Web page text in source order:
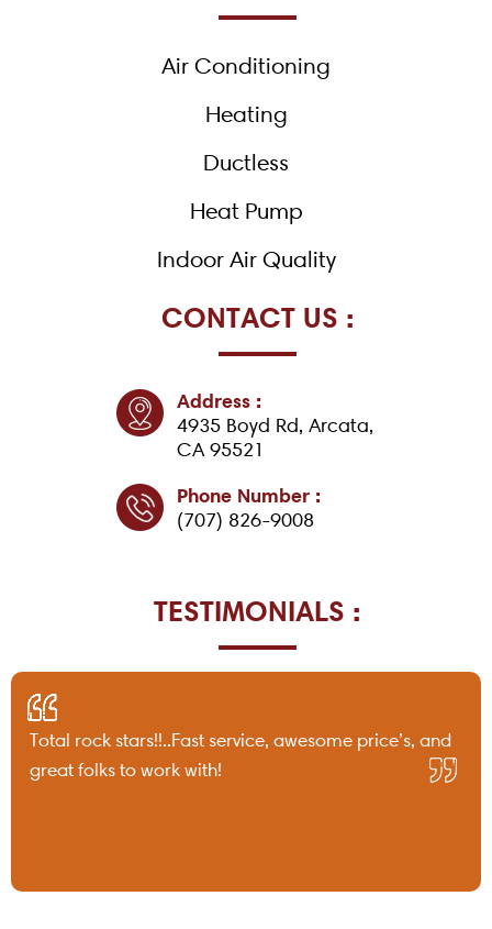
Air Conditioning
Heating
Ductless
Heat Pump
Indoor Air Quality
CONTACT US :
Address :
4935 Boyd Rd, Arcata,
CA 95521
Phone Number :
(707) 826-9008
TESTIMONIALS :
Total rock stars!!..Fast service, awesome price’s, and
great folks to work with!